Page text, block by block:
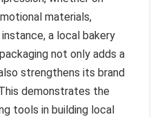
materials,
a local bakery
not only adds a
strengthens its brand
demonstrates the
tools in building local